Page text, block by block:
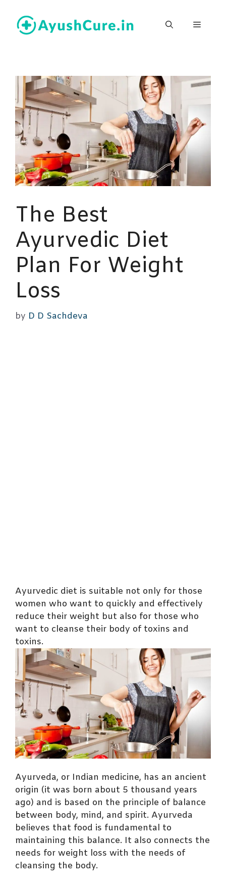
content
Menu
The Best
Ayurvedic Diet
Plan For Weight
Loss
by D D Sachdeva
Ayurvedic diet is suitable not only for those
women who want to quickly and effectively
reduce their weight but also for those who
want to cleanse their body of toxins and
toxins.
Ayurveda, or Indian medicine, has an ancient
origin (it was born about 5 thousand years
ago) and is based on the principle of balance
between body, mind, and spirit. Ayurveda
believes that food is fundamental to
maintaining this balance. It also connects the
needs for weight loss with the needs of
cleansing the body.